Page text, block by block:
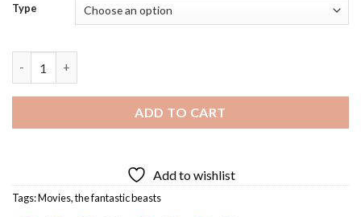
Type
ADD TO CART
Add to wishlist
Tags:Movies,the fantastic beasts